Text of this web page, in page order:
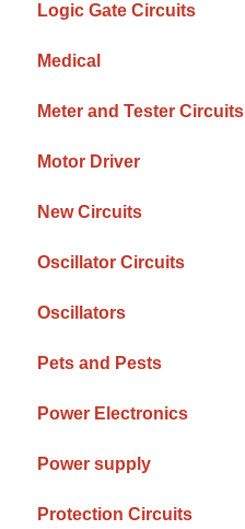
Logic Gate Circuits
Medical
Meter and Tester Circuits
Motor Driver
New Circuits
Oscillator Circuits
Oscillators
Pets and Pests
Power Electronics
Power supply
Protection Circuits